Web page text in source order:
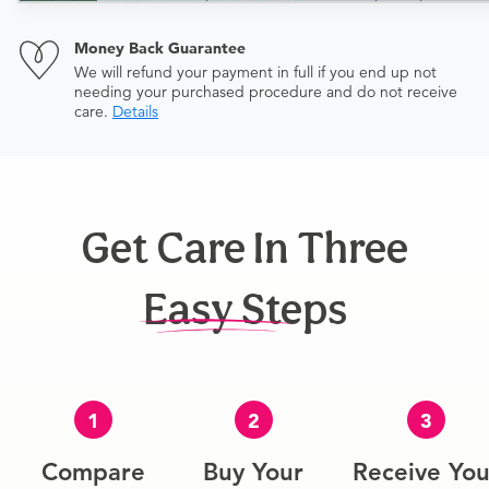
Money Back Guarantee
We will refund your payment in full if you end up not
needing your purchased procedure and do not receive
care. Details
Get Care In Three
Easy Steps
1
Compare
2
Buy Your
3
Receive